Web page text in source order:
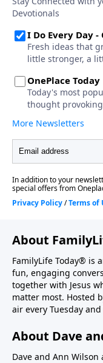
About
FamilyLife Today® is
fun, engaging
together with Jesus
matter most. Hosted
air every Tuesday
About Dave
Dave and Ann Wilson